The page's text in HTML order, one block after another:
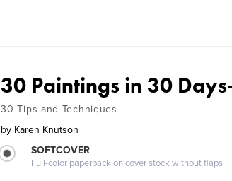
30 Paintings in 30
30 Tips and Techniques
by Karen Knutson
SOFTCOVER
Full-color paperback on cover stock without flaps